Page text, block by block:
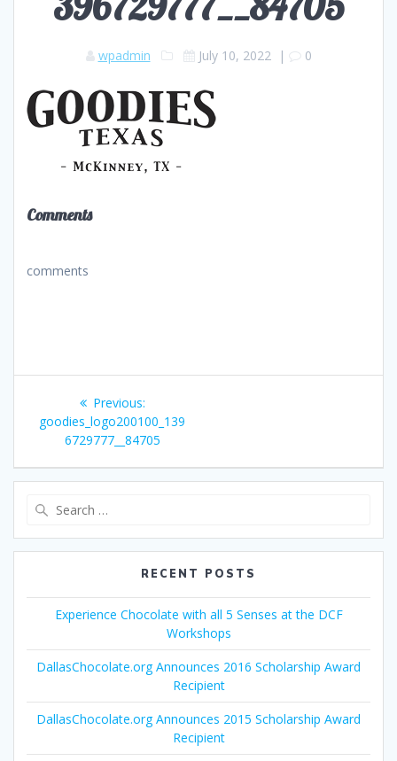
wpadmin July 10, 2022| 0
Comments
comments
navigation
Previous:Previous
post:
goodies_logo200100_139
6729777__84705
RECENT POSTS
Experience Chocolate with all 5 Senses at the DCF
Workshops
DallasChocolate.org Announces 2016 Scholarship Award
Recipient
DallasChocolate.org Announces 2015 Scholarship Award
Recipient